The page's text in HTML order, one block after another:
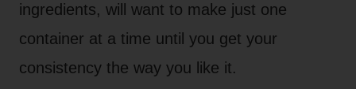
ingredients, will want to make just one
container at a time until you get your
consistency the way you like it.